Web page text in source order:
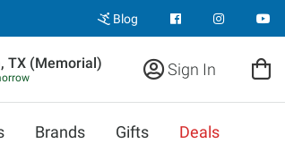
Blog
TX (Memorial) Sign In
Brands Gifts Deals